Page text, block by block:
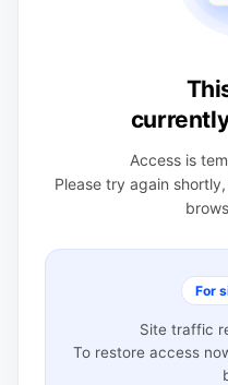
Access is
Please try again
For
Site traffic
To restore access